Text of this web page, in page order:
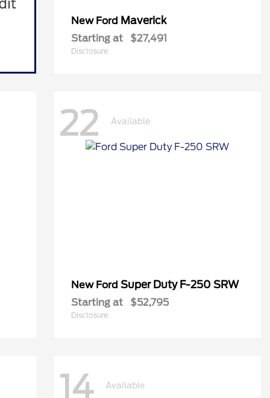
New Ford Maverick
Starting at $27,491
Disclosure
22 Available
New Ford Super Duty F-250 SRW
Starting at $52,795
Disclosure
14 Available